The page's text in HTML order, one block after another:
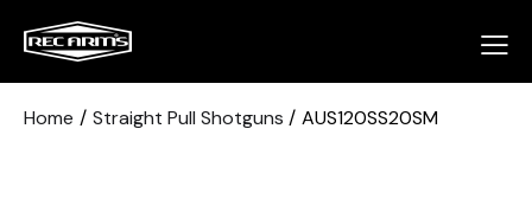
Home Straight Pull Shotguns AUS120SS20SM